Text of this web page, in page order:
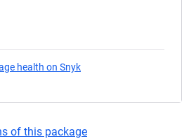
health on Snyk
of this package